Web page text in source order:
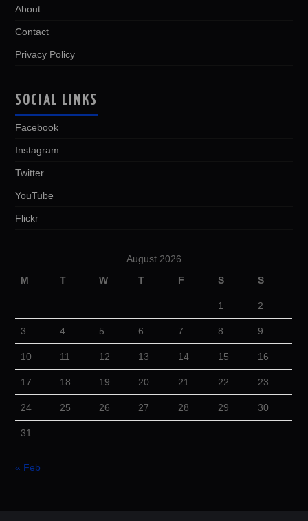
About
Contact
Privacy Policy
SOCIAL LINKS
Facebook
Instagram
Twitter
YouTube
Flickr
August 2026
M
T W T F S S
1 2
3 4 5 6 7 8 9
10 11 12 13 14 15 16
17 18 19 20 21 22 23
24 25 26 27 28 29 30
31
« Feb